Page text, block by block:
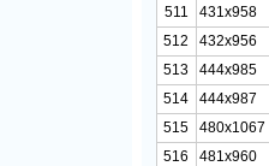
511
431x958
512
432x956
513
444x985
514
444x987
515
480x1067
516
481x960